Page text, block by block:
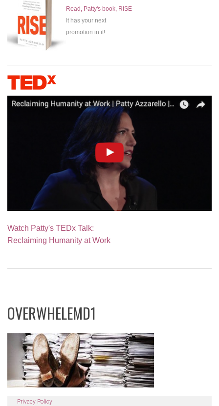
Read, Patty's book, RISE
It has your next
promotion in it!
Watch Patty's TEDx Talk:
Reclaiming Humanity at Work
OVERWHELEMD1
Privacy Policy